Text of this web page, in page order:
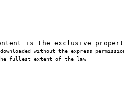
without the express
fullest extent of the law